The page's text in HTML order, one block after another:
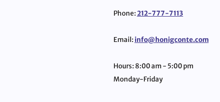
Phone:212-777-7113
Email: info@honigconte.com
Hours: 8:00 am - 5:00 pm
Monday-Friday